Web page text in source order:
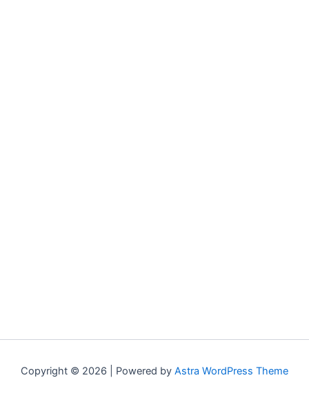
Copyright © 2026 | Powered by Astra WordPress Theme